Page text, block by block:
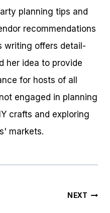
planning tips and
recommendations
writing offers detail-
her idea to provide
for hosts of all
engaged in planning
crafts and exploring
markets.
NEXT